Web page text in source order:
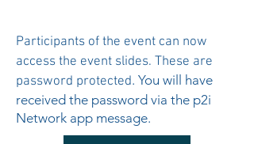
Participants of the event can now
access the event slides. These are
password protected. You will have
received the password via the p2i
Network app message.